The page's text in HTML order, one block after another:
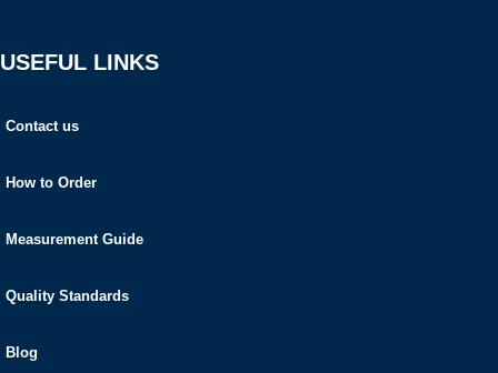
USEFUL LINKS
Contact us
How to Order
Measurement Guide
Quality Standards
Blog